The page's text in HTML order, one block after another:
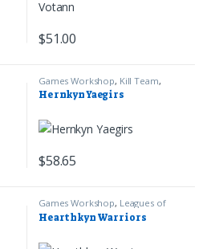
$51.00
Games Workshop, Kill Team,
Leagues of Votann Warhammer
40k
Hernkyn Yaegirs
$58.65
Games Workshop, Leagues of
Votann , Warhammer 40k
Hearthkyn Warriors